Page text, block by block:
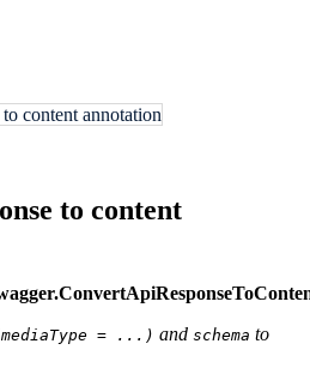
content annotation
to content
= ...) and schema to